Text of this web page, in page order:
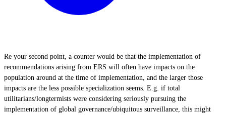
Re your second point, a counter would be that the implementation of
recommendations arising from ERS will often have impacts on the
population around at the time of implementation, and the larger those
impacts are the less possible specialization seems. E.g. if total
utilitarians/longtermists were considering seriously pursuing the
implementation of global governance/ubiquitous surveillance, this might